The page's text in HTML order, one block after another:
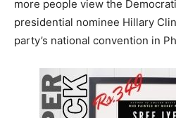
more people view the
presidential nominee Hillary
party’s national convention in